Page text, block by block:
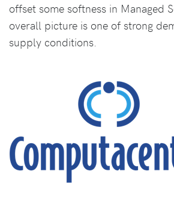
offset some softness in Managed
overall picture is one of strong
supply conditions.